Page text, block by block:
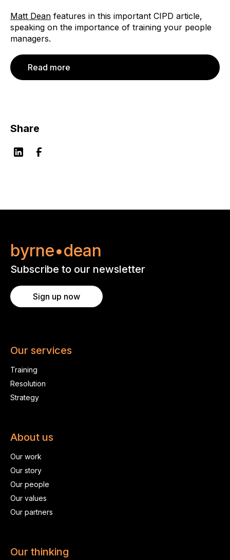
Share
Matt Dean features in this important CIPD article,
speaking on the importance of training your people
managers.
Read more
byrne•dean
Subscribe to our newsletter
Sign up now
Our services
Training
Resolution
Strategy
About us
Our work
Our story
Our people
Our values
Our partners
Our thinking